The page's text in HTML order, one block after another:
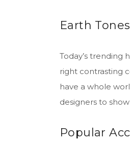
Earth
Today’s
right contrasting
have a whole
designers to
Popular